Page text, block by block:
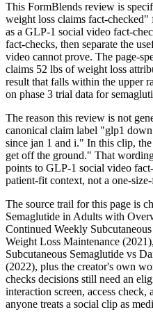
This FormBlends review is
weight loss claims fact-
as a GLP-1 social video fact-
fact-checks, then separate the
video cannot prove. The page-
claims 52 lbs of weight loss
result that falls within the upper
on phase 3 trial data for
The reason this review is not
canonical claim label "glp1
since jan 1 and i." In this clip,
get off the ground." That
points to GLP-1 social video
patient-fit context, not a one-
The source trail for this page is
Semaglutide in Adults with
Continued Weekly
Weight Loss Maintenance
Subcutaneous Semaglutide vs
(2022), plus the creator's own
checks decisions still need an
interaction screen, access
anyone treats a social clip as